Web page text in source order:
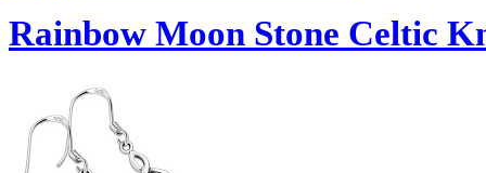
Rainbow Moon Stone Celtic